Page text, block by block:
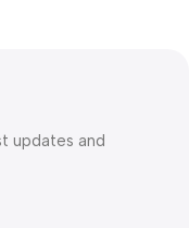
updates and